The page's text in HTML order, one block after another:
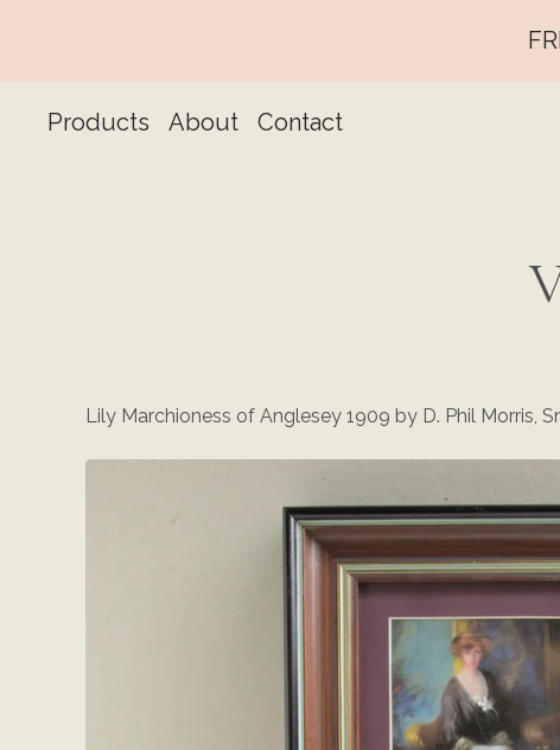
Products About Contact
Lily Marchioness of Anglesey 1909 by D. Phil Morris,